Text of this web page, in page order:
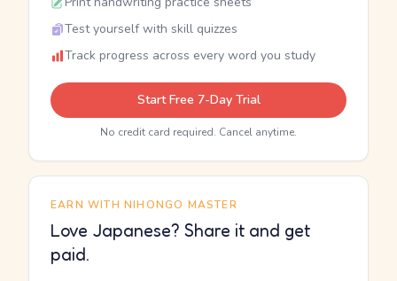
Test yourself with skill quizzes
Track progress across every word you study
Start Free 7-Day Trial
No credit card required. Cancel anytime.
EARN WITH NIHONGO MASTER
Love Japanese? Share it and get
paid.